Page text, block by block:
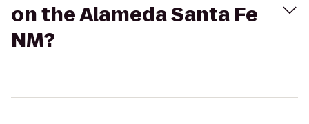
on the Alameda Santa Fe
NM?